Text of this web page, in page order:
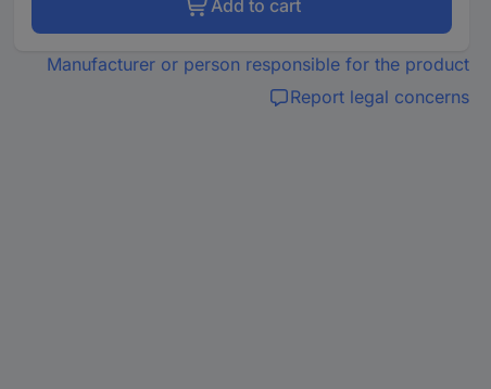
Add to cart
Manufacturer or person responsible for the product
Report legal concerns